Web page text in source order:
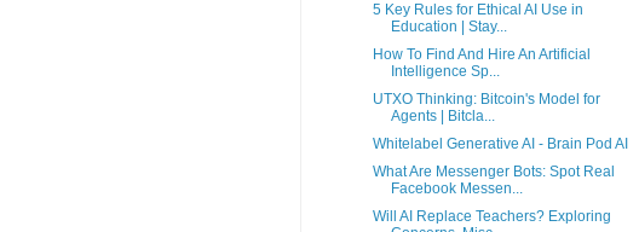
5 Key Rules for Ethical AI Use in
Education | Stay...
How To Find And Hire An Artificial
Intelligence Sp...
UTXO Thinking: Bitcoin's Model for
Agents | Bitcla...
Whitelabel Generative AI - Brain Pod AI
What Are Messenger Bots: Spot Real
Facebook Messen...
Will AI Replace Teachers? Exploring